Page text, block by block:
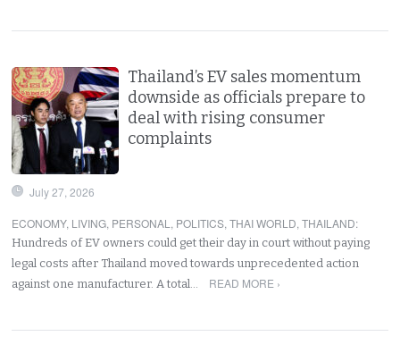
Thailand’s EV sales momentum
downside as officials prepare to
deal with rising consumer
complaints
July 27, 2026
ECONOMY, LIVING, PERSONAL , POLITICS,THAI WORLD,THAILAND:
Hundreds of EV owners could get their day in court without paying
legal costs after Thailand moved towards unprecedented action
against one manufacturer. A total…
READ MORE ›